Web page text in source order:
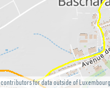
contributors for data outside of Luxembourg